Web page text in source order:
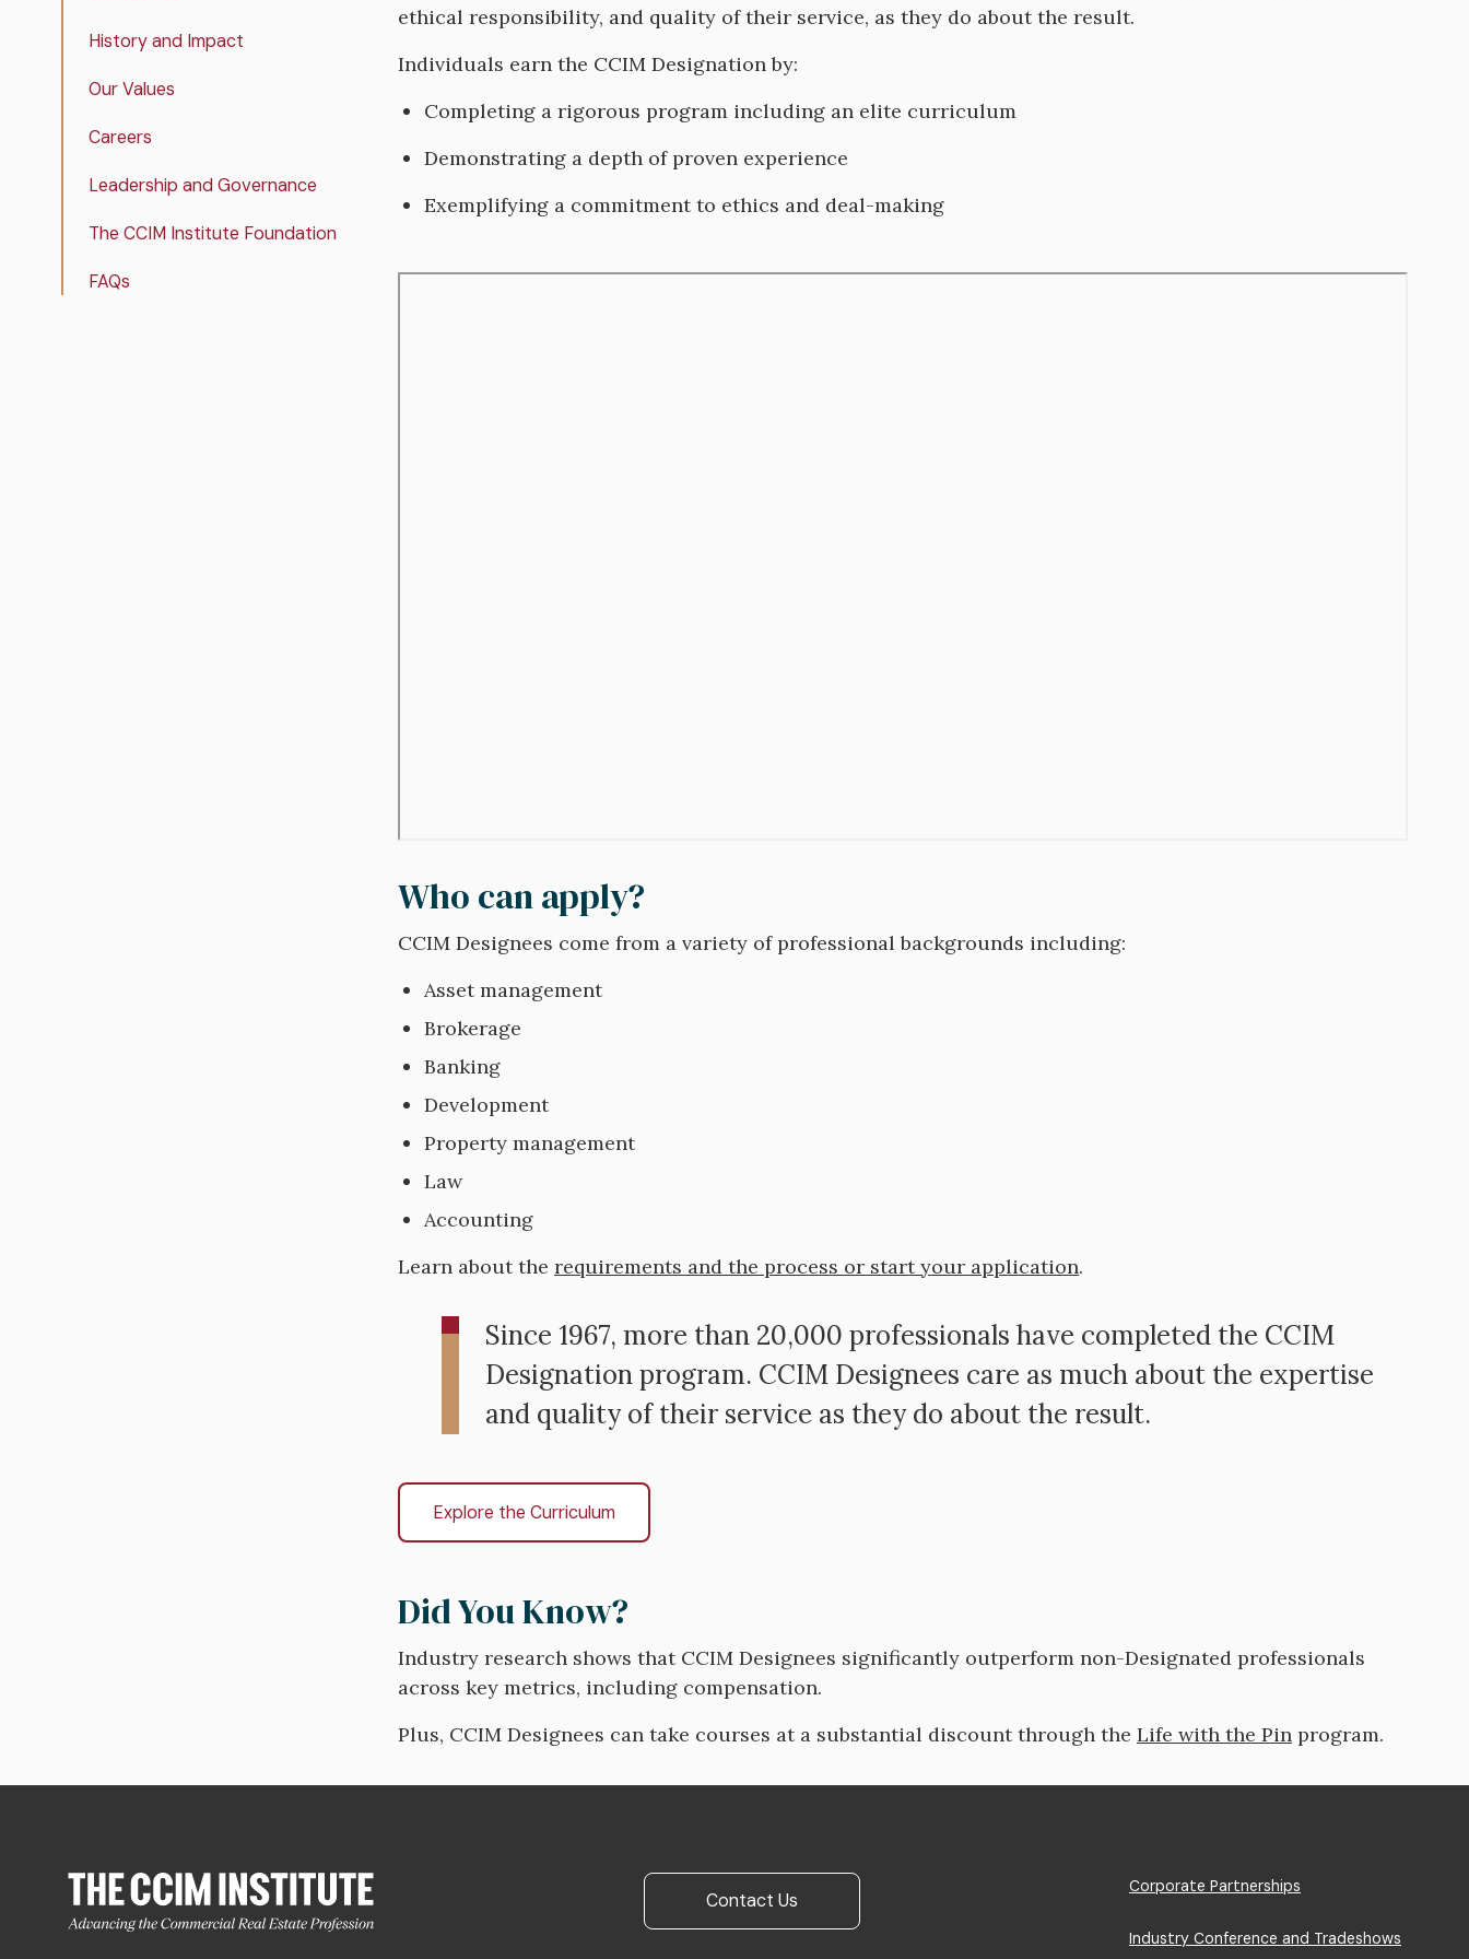
History and Impact
Our Values
Careers
Leadership and Governance
The CCIM Institute Foundation
FAQs
ethical responsibility, and quality of their service, as they do about the result.
Individuals earn the CCIM Designation by:
Completing a rigorous program including an elite curriculum
Demonstrating a depth of proven experience
Exemplifying a commitment to ethics and deal-making
Who can apply?
CCIM Designees come from a variety of professional backgrounds including:
Asset management
Brokerage
Banking
Development
Property management
Law
Accounting
Learn about the requirements and the process or start your application.
Since 1967, more than 20,000 professionals have completed the CCIM
Designation program. CCIM Designees care as much about the expertise
and quality of their service as they do about the result.
Explore the Curriculum
Did You Know?
Industry research shows that CCIM Designees significantly outperform non-Designated professionals
across key metrics, including compensation.
Plus, CCIM Designees can take courses at a substantial discount through the Life with the Pin program.
Contact Us Footer
Menu
Corporate Partnerships
Industry Conference and Tradeshows